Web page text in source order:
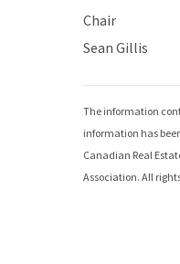
Chair
Sean Gillis
The information
information has
Canadian Real
Association. All